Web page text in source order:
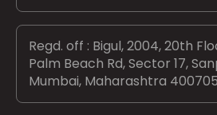
Regd. off : Bigul, 2004, 20th
Palm Beach Rd, Sector 17,
Mumbai, Maharashtra 400705